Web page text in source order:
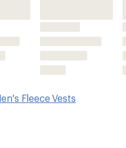
Fleece Vests